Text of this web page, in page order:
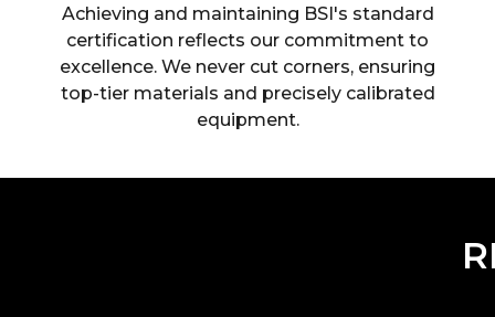
Achieving and maintaining BSI's standard
certification reflects our commitment to
excellence. We never cut corners, ensuring
top-tier materials and precisely calibrated
equipment.